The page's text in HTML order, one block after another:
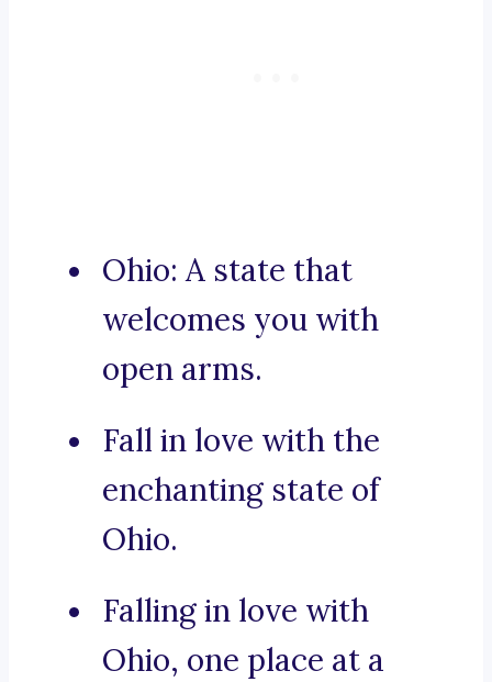
Ohio: A state that
welcomes you with
open arms.
Fall in love with the
enchanting state of
Ohio.
Falling in love with
Ohio, one place at a